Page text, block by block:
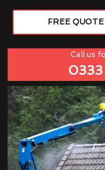
FREE
Call us
0333